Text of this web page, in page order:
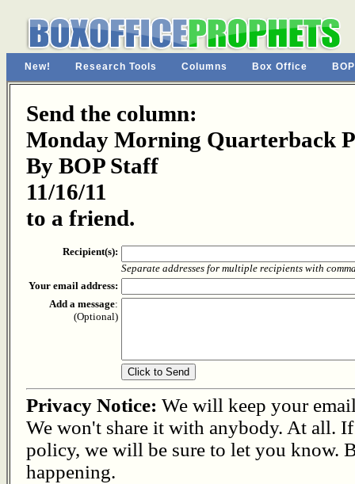
New! Research Tools Columns Box Office
Send the column:
Monday Morning Quarterback
By BOP Staff
11/16/11
to a friend.
Recipient(s):
Separate addresses for multiple recipients with
Your email address:
Add a message:
(Optional)
Privacy Notice: We will keep your
We won't share it with anybody. At all.
policy, we will be sure to let you know.
happening.